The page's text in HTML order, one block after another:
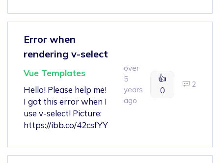
Error when
rendering v-select
Vue Templates
Hello! Please help me!
I got this error when I
use v-select! Picture:
https://ibb.co/42csfYY
over
5
years
ago
👍
0
2